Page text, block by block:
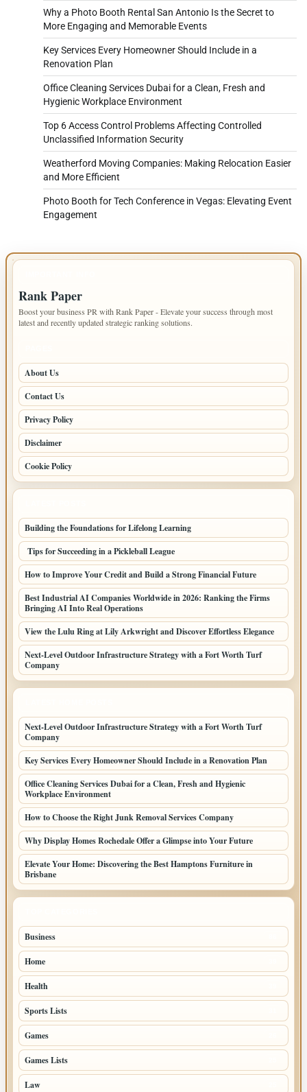
Why a Photo Booth Rental San Antonio Is the Secret to
More Engaging and Memorable Events
Key Services Every Homeowner Should Include in a
Renovation Plan
Office Cleaning Services Dubai for a Clean, Fresh and
Hygienic Workplace Environment
Top 6 Access Control Problems Affecting Controlled
Unclassified Information Security
Weatherford Moving Companies: Making Relocation Easier
and More Efficient
Photo Booth for Tech Conference in Vegas: Elevating Event
Engagement
Rank Paper
Boost your business PR with Rank Paper - Elevate your success through most
latest and recently updated strategic ranking solutions.
About Us
Contact Us
Privacy Policy
Disclaimer
Cookie Policy
Building the Foundations for Lifelong Learning
Tips for Succeeding in a Pickleball League
How to Improve Your Credit and Build a Strong Financial Future
Best Industrial AI Companies Worldwide in 2026: Ranking the Firms
Bringing AI Into Real Operations
View the Lulu Ring at Lily Arkwright and Discover Effortless Elegance
Next-Level Outdoor Infrastructure Strategy with a Fort Worth Turf
Company
Next-Level Outdoor Infrastructure Strategy with a Fort Worth Turf
Company
Key Services Every Homeowner Should Include in a Renovation Plan
Office Cleaning Services Dubai for a Clean, Fresh and Hygienic
Workplace Environment
How to Choose the Right Junk Removal Services Company
Why Display Homes Rochedale Offer a Glimpse into Your Future
Elevate Your Home: Discovering the Best Hamptons Furniture in
Brisbane
Business
Home
Health
Sports Lists
Games
Games Lists
Law